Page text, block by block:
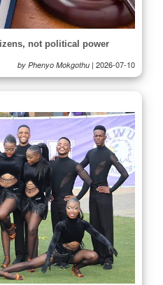
not political power
by Phenyo Mokgothu | 2026-07-10